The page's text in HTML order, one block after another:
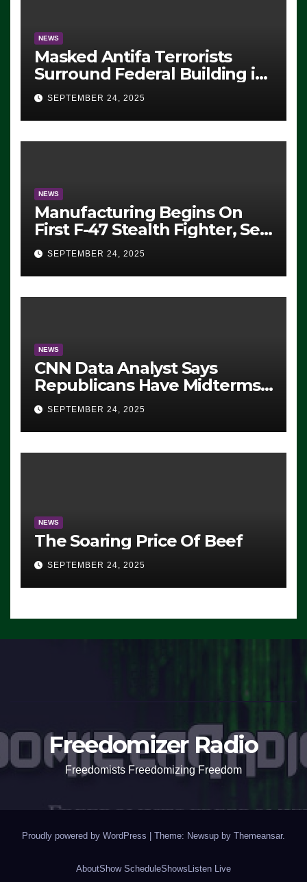
NEWS
Masked Antifa Terrorists
Surround Federal Building in
Eugene, Oregon, to Protest
ICE, Block Employees From
Exiting – FEDS MAKE
SEVERAL ARRESTS (VIDEO)
SEPTEMBER 24, 2025
NEWS
Manufacturing Begins On
First F-47 Stealth Fighter, Set
For 2028 Rollout
SEPTEMBER 24, 2025
NEWS
CNN Data Analyst Says
Republicans Have Midterms
Advantage: ‘Whatever
Democrats Are Doing, it Ain’t
Working’ (VIDEO)
SEPTEMBER 24, 2025
NEWS
The Soaring Price Of Beef
SEPTEMBER 24, 2025
Freedomizer Radio
Freedomists Freedomizing Freedom
Proudly powered by WordPress | Theme: Newsup by Themeansar.
AboutShow ScheduleShows Listen Live